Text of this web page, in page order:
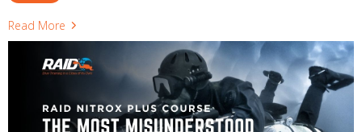
Read More